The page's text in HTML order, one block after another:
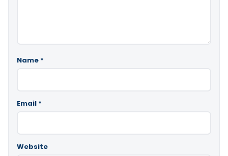
Name *
Email *
Website